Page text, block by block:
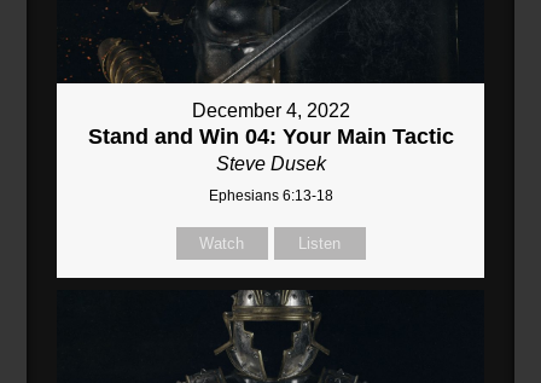
December 4, 2022
Stand and Win 04: Your Main Tactic
Steve Dusek
Ephesians 6:13-18
Watch Listen